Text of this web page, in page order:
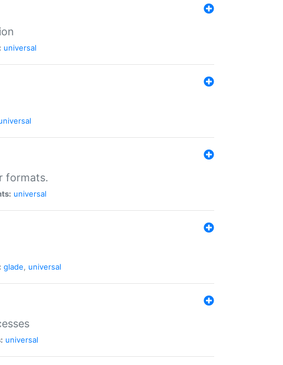
universal
formats.
universal
glade, universal
universal